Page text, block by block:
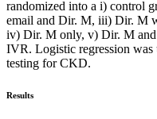
randomized into a i) control
email and Dir. M, iii) Dir. M
iv) Dir. M only, v) Dir. M
IVR. Logistic regression
testing for CKD.
Results